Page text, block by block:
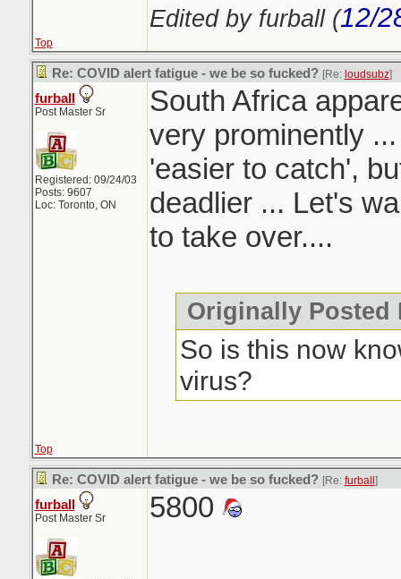
Edited by furball (12/
Top
Re: COVID alert fatigue - we be so fucked? [Re: loudsubz]
furball
Post Master Sr
Registered: 09/24/03
Posts: 9607
Loc: Toronto, ON
South Africa
very prominently
'easier to catch',
deadlier ... Let's
to take over....
Originally Posted
So is this now
virus?
Top
Re: COVID alert fatigue - we be so fucked? [Re: furball ]
furball
Post Master Sr 5800